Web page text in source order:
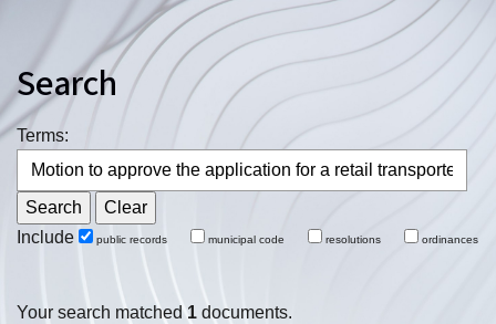
Search
Terms:
Include public records municipal code resolutions ordinances
Your search matched 1 documents.